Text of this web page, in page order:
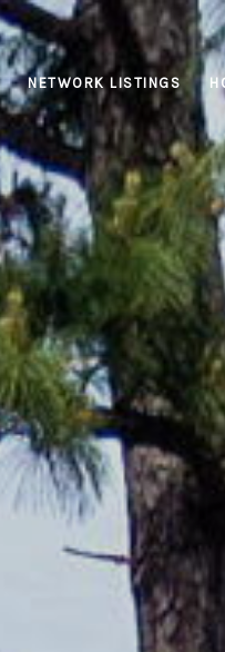
NETWORK LISTINGS